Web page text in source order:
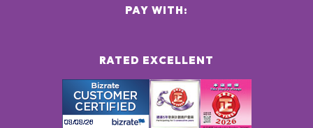
RATED EXCELLENT
PAY WITH: